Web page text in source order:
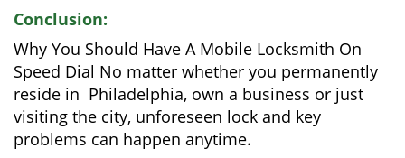
Conclusion:
Why You Should Have A Mobile Locksmith On
Speed Dial No matter whether you permanently
reside in Philadelphia, own a business or just
visiting the city, unforeseen lock and key
problems can happen anytime.